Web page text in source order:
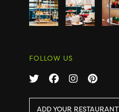
FOLLOW US
ADD YOUR RESTAURANT